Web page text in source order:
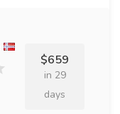
$659
in 29
days